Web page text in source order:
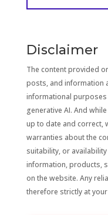
Disclaimer
The content provided
posts, and information
informational purposes
generative AI. And
up to date and correct,
warranties about the
suitability, or
information, products,
on the website. Any
therefore strictly at